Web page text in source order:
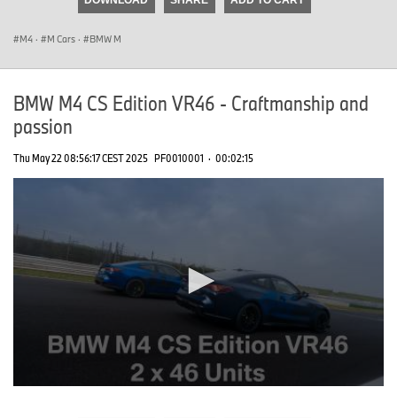
M4 · M Cars · BMW M
BMW M4 CS Edition VR46 - Craftmanship and
passion
Thu May 22 08:56:17 CEST 2025 PF0010001 · 00:02:15